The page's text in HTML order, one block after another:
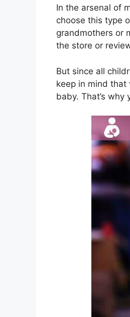
In the arsenal of
choose this type
grandmothers or
the store or
But since all
keep in mind that
baby. That’s